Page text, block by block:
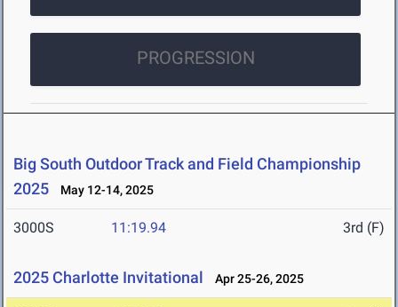
PROGRESSION
Big South Outdoor Track and Field Championship
2025
May 12-14, 2025
3000S 11:19.94 3rd (F)
2025 Charlotte Invitational Apr 25-26, 2025